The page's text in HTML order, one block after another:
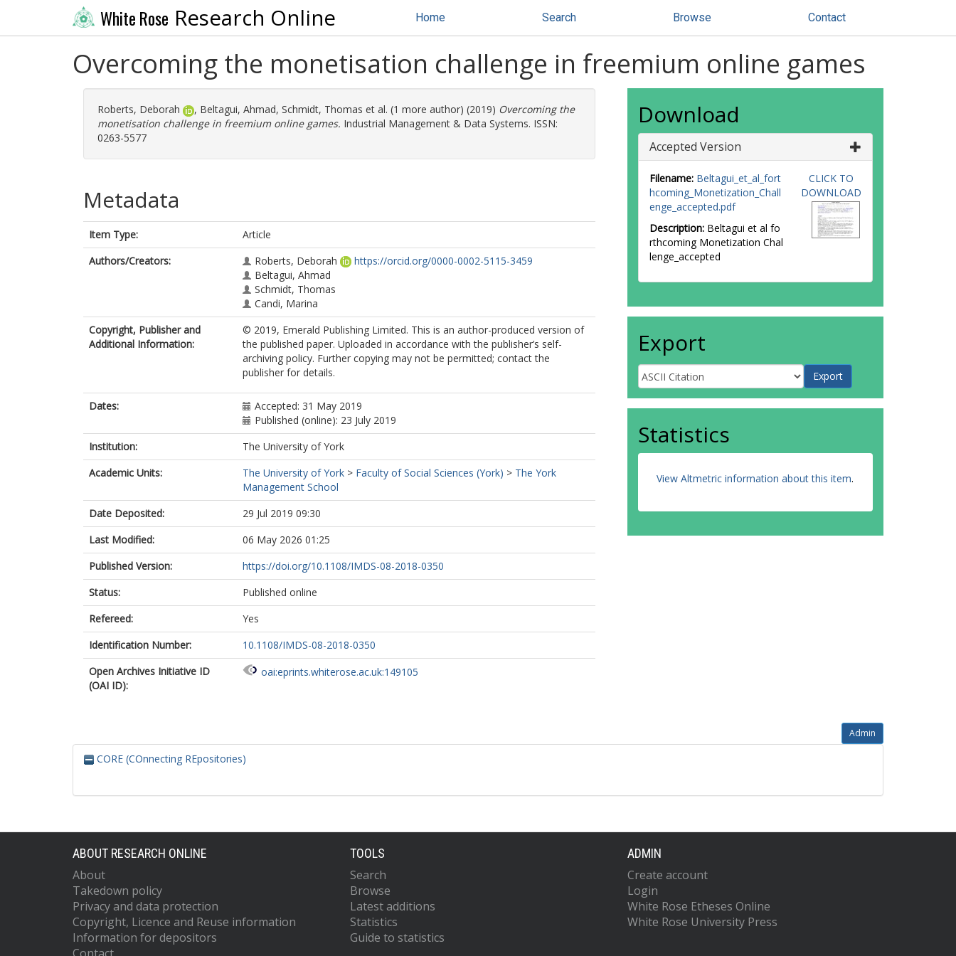
White Rose Research Online Home Search Browse Contact
Overcoming the monetisation challenge in freemium online games
Roberts, Deborah , Beltagui, Ahmad, Schmidt, Thomas et al. (1 more author) (2019) Overcoming the
monetisation challenge in freemium online games. Industrial Management & Data Systems. ISSN:
0263-5577
Metadata
Item Type:
Article
Authors/Creators:
Roberts, Deborah
https://orcid.org/0000-0002-5115-3459
Beltagui, Ahmad
Schmidt, Thomas
Candi, Marina
Copyright, Publisher and
Additional Information:
© 2019, Emerald Publishing Limited. This is an author-produced version of
the published paper. Uploaded in accordance with the publisher’s self-
archiving policy. Further copying may not be permitted; contact the
publisher for details.
Dates:
Accepted: 31 May 2019
Published (online): 23 July 2019
Institution:
The University of York
Academic Units:
The University of York > Faculty of Social Sciences (York) > The York
Management School
Date Deposited:
29 Jul 2019 09:30
Last Modified:
06 May 2026 01:25
Published Version:
https://doi.org/10.1108/IMDS-08-2018-0350
Status:
Published online
Refereed:
Yes
Identification Number:
10.1108/IMDS-08-2018-0350
Open Archives Initiative ID
(OAI ID):
oai:eprints.whiterose.ac.uk:149105
Download
Accepted Version
Filename: Beltagui_et_al_fort
hcoming_Monetization_Chall
enge_accepted.pdf
Description: Beltagui et al fo
rthcoming Monetization Chal
lenge_accepted
CLICK TO
DOWNLOAD
Export
Statistics
View Altmetric information about this item.
Admin
CORE (COnnecting REpositories)
ABOUT RESEARCH ONLINE
About
Takedown policy
Privacy and data protection
Copyright, Licence and Reuse information
Information for depositors
TOOLS
Search
Browse
Latest additions
Statistics
Guide to statistics
ADMIN
Create account
Login
White Rose Etheses Online
White Rose University Press